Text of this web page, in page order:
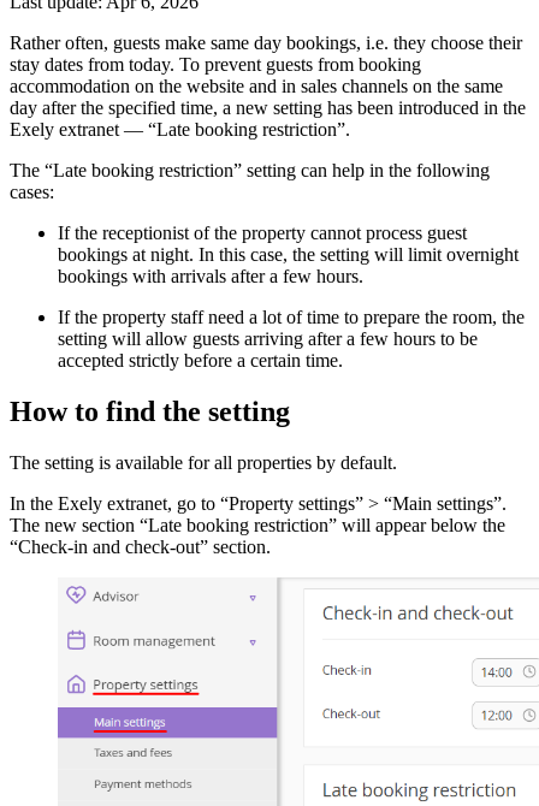
Rather often, guests make same day bookings, i.e. they choose their
stay dates from today. To prevent guests from booking
accommodation on the website and in sales channels on the same
day after the specified time, a new setting has been introduced in the
Exely extranet — “Late booking restriction”.
The “Late booking restriction” setting can help in the following
cases:
If the receptionist of the property cannot process guest
bookings at night. In this case, the setting will limit overnight
bookings with arrivals after a few hours.
If the property staff need a lot of time to prepare the room, the
setting will allow guests arriving after a few hours to be
accepted strictly before a certain time.
How to find the setting
The setting is available for all properties by default.
In the Exely extranet, go to “Property settings” > “Main settings”.
The new section “Late booking restriction” will appear below the
“Check-in and check-out” section.